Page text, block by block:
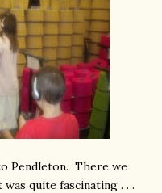
Pendleton. There we
quite fascinating . . .